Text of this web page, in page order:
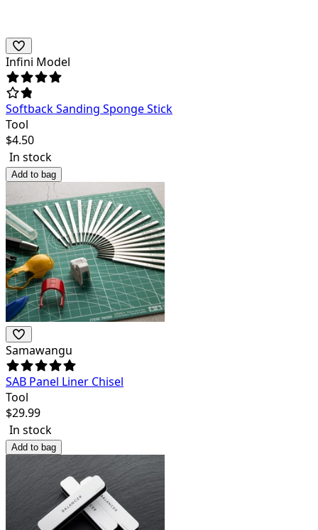
Infini Model
Softback Sanding Sponge Stick
Tool
$4.50
In stock
Add to bag
Samawangu
SAB Panel Liner Chisel
Tool
$29.99
In stock
Add to bag